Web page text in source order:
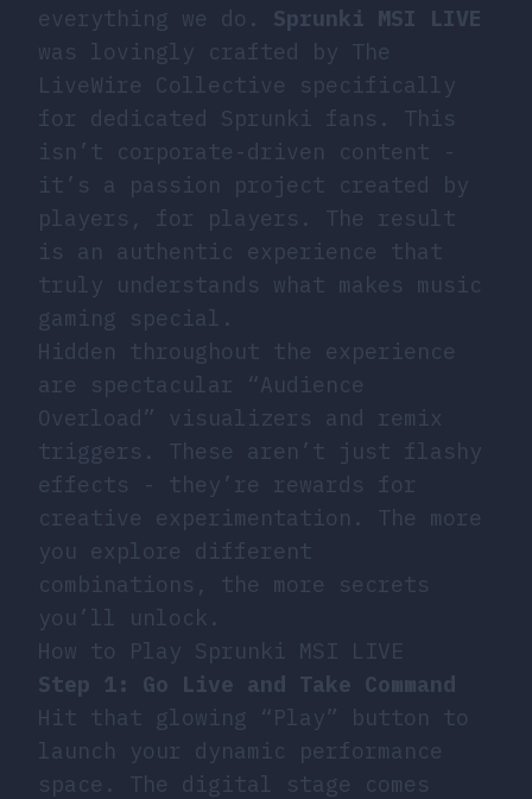
everything we do. Sprunki MSI LIVE
was lovingly crafted by The
LiveWire Collective specifically
for dedicated Sprunki fans. This
isn’t corporate-driven content -
it’s a passion project created by
players, for players. The result
is an authentic experience that
truly understands what makes music
gaming special.
Hidden throughout the experience
are spectacular “Audience
Overload” visualizers and remix
triggers. These aren’t just flashy
effects - they’re rewards for
creative experimentation. The more
you explore different
combinations, the more secrets
you’ll unlock.
How to Play Sprunki MSI LIVE
Step 1: Go Live and Take Command
Hit that glowing “Play” button to
launch your dynamic performance
space. The digital stage comes